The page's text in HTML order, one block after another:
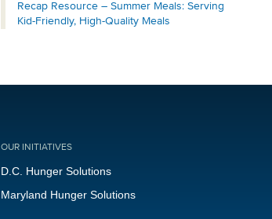
Recap Resource – Summer Meals: Serving
Kid-Friendly, High-Quality Meals
OUR INITIATIVES
D.C. Hunger Solutions
Maryland Hunger Solutions